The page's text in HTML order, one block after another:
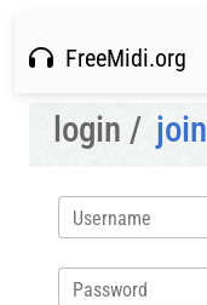
FreeMidi.org
login / join
Username
Password